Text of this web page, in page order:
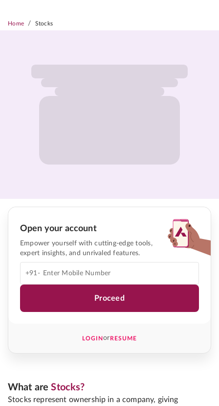
Home / Stocks
Open your account
Empower yourself with cutting-edge tools,
expert insights, and unrivaled features.
+91-
Proceed
LOGINorRESUME
What areStocks?
Stocks represent ownership in a company, giving